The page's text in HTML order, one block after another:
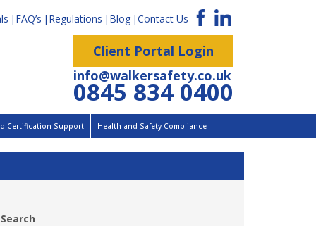
FAQ’s Regulations Blog Contact Us
Client Portal Login
info@walkersafety.co.uk
0845 834 0400
Certification Support Health and Safety Compliance
Search